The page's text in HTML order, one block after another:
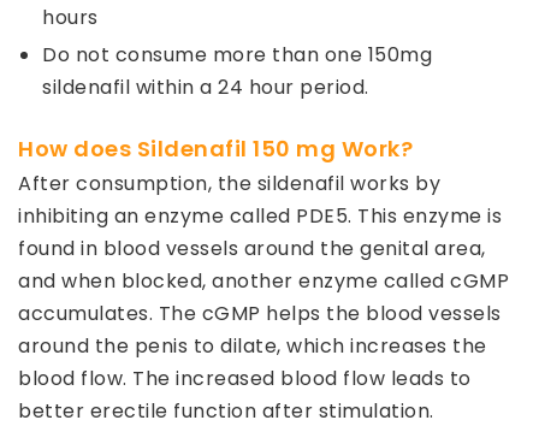
hours
Do not consume more than one 150mg
sildenafil within a 24 hour period.
How does Sildenafil 150 mg Work?
After consumption, the sildenafil works by
inhibiting an enzyme called PDE5. This enzyme is
found in blood vessels around the genital area,
and when blocked, another enzyme called cGMP
accumulates. The cGMP helps the blood vessels
around the penis to dilate, which increases the
blood flow. The increased blood flow leads to
better erectile function after stimulation.